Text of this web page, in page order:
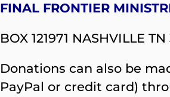
FINAL FRONTIER
BOX 121971 NASHVILLE TN
Donations can also be
PayPal or credit card)